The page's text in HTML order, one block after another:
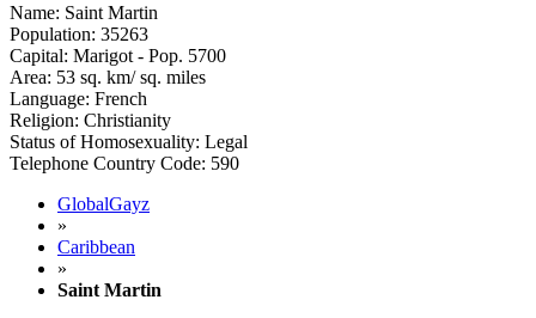
Name: Saint Martin
Population: 35263
Capital: Marigot - Pop. 5700
Area: 53 sq. km/ sq. miles
Language: French
Religion: Christianity
Status of Homosexuality: Legal
Telephone Country Code: 590
GlobalGayz
»
Caribbean
»
Saint Martin